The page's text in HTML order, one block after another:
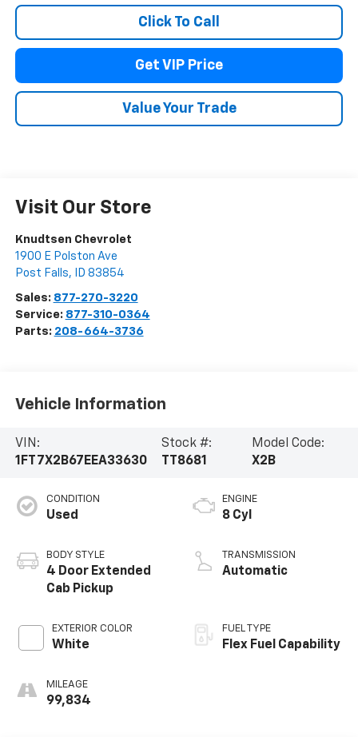
Click To Call
Get VIP Price
Value Your Trade
Visit Our Store
Knudtsen Chevrolet
1900 E Polston Ave
Post Falls, ID 83854
Sales: 877-270-3220
Service: 877-310-0364
Parts: 208-664-3736
Vehicle Information
VIN:
1FT7X2B67EEA33630
Stock #:
TT8681
Model Code:
X2B
CONDITION
Used
BODY STYLE
4 Door Extended
Cab Pickup
EXTERIOR COLOR
White
MILEAGE
99,834
ENGINE
8 Cyl
TRANSMISSION
Automatic
FUEL TYPE
Flex Fuel Capability